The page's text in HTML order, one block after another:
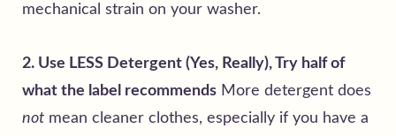
mechanical strain on your washer.
2. Use LESS Detergent (Yes, Really), Try half of
what the label recommends More detergent does
not mean cleaner clothes, especially if you have a